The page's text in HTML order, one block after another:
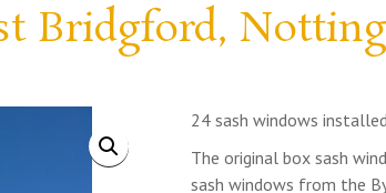
Bridgford,
24 sash windows
The original box sash
sash windows from the